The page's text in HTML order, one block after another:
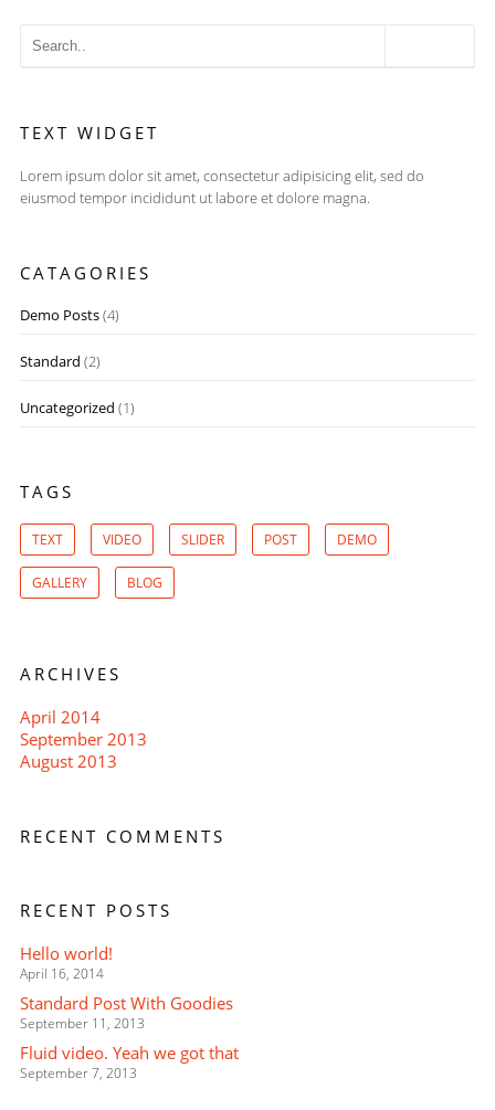
TEXT WIDGET
Lorem ipsum dolor sit amet, consectetur adipisicing elit, sed do
eiusmod tempor incididunt ut labore et dolore magna.
CATAGORIES
Demo Posts(4)
Standard (2)
Uncategorized (1)
TAGS
TEXT VIDEO SLIDER POST DEMO
GALLERY BLOG
ARCHIVES
April 2014
September 2013
August 2013
RECENT COMMENTS
RECENT POSTS
Hello world!
April 16, 2014
Standard Post With Goodies
September 11, 2013
Fluid video. Yeah we got that
September 7, 2013